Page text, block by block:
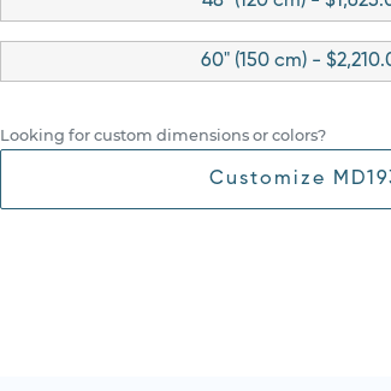
60" (150 cm) -
Looking for custom dimensions or colors?
Customize